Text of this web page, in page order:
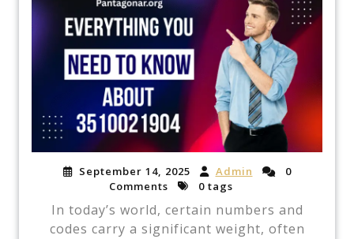
September 14, 2025 Admin
0
Comments
0 tags
In today’s world, certain numbers and
codes carry a significant weight, often